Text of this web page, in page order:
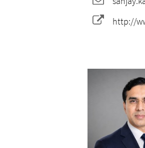
http://